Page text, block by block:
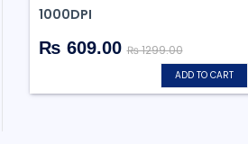
1000DPI
₨ 609.00₨ 1299.00
ADD TO CART